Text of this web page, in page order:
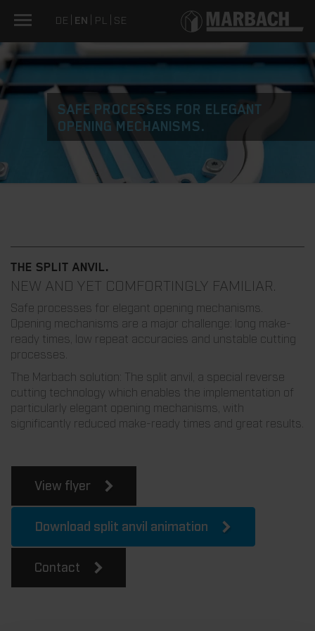
DE EN PL SE
SAFE PROCESSES FOR ELEGANT
OPENING MECHANISMS.
THE SPLIT ANVIL.
NEW AND YET COMFORTINGLY FAMILIAR.
Safe processes for elegant opening mechanisms.
Opening mechanisms are a major challenge: long make-
ready times, low repeat accuracies and unstable cutting
processes.
The Marbach solution: The split anvil, a special reverse
cutting technology which enables the implementation of
particularly elegant opening mechanisms, with
significantly reduced make-ready times and great results.
View flyer
Download split anvil animation
Contact